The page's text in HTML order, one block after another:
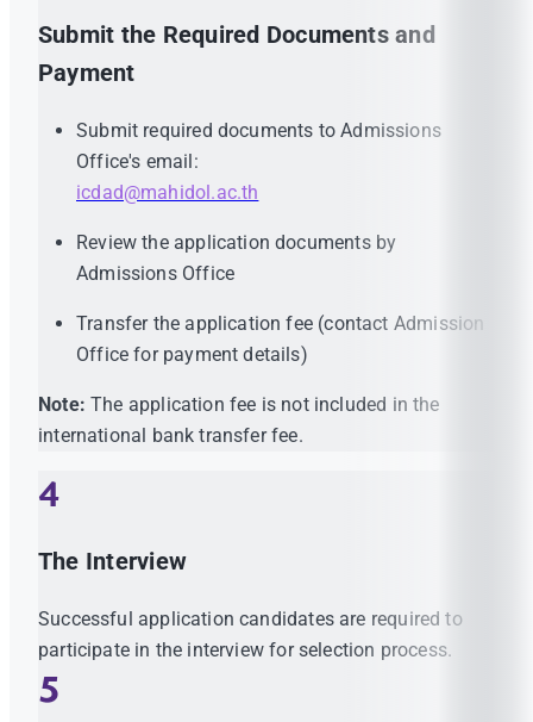
Submit the Required Documents and
Payment
Submit required documents to Admissions
Office's email:
icdad@mahidol.ac.th
Review the application documents by
Admissions Office
Transfer the application fee (contact Admission
Office for payment details)
Note:The application fee is not included in the
international bank transfer fee.
4
The Interview
Successful application candidates are required to
participate in the interview for selection process.
5